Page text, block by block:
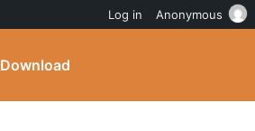
Download
Log in Anonymous